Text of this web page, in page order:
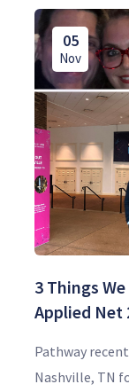
05
Nov
3 Things
Applied Net
Pathway
Nashville, TN